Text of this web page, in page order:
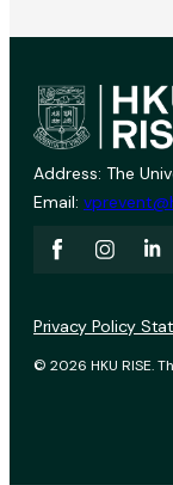
Address: The
Email:
© 2026 HKU RISE.
Privacy Policy